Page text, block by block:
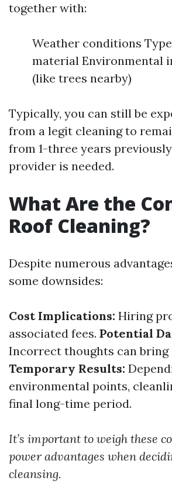
together with:
Weather conditions
material Environmental
(like trees nearby)
Typically, you can still be
from a legit cleaning to
from 1-three years
provider is needed.
What Are the
Roof Cleaning?
Despite numerous
some downsides:
Cost Implications: Hiring
associated fees. Potential
Incorrect thoughts can bring
Temporary Results:
environmental points,
final long-time period.
It’s important to weigh these
power advantages when
cleansing.